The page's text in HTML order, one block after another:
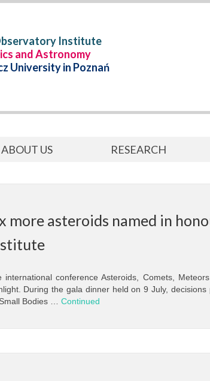
Institute
and Astronomy
University in Poznań
ABOUT US RESEARCH
more asteroids named in
international conference Asteroids, Comets,
During the gala dinner held on 9 July,
Bodies … Continued